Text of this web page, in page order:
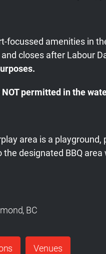
focussed amenities in
closes after Labour
NOT permitted in the
area is a
the designated BBQ
BC
Venues